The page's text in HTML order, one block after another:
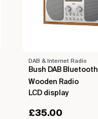
DAB & Internet Radio
Bush DAB Bluetooth
Wooden Radio
LCD display
£35.00